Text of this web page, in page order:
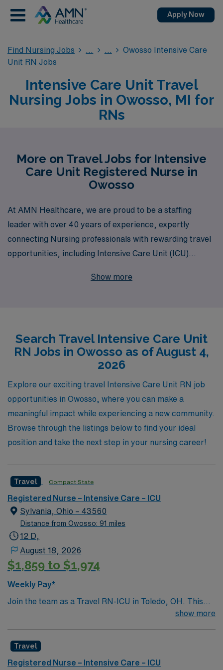
Apply Now
Find Nursing Jobs
Owosso Intensive Care
Unit RN Jobs
Intensive Care Unit Travel
Nursing Jobs in Owosso, MI for
RNs
More on Travel Jobs for Intensive
Care Unit Registered Nurse in
Owosso
At AMN Healthcare, we are proud to be a staffing
leader with over 40 years of experience, expertly
connecting Nursing professionals with rewarding travel
opportunities, including Intensive Care Unit (ICU)
healthcare workers, providing personalized guidance
travel job that aligns with your skills and aspirations.
Join us to advance your career while exploring new
environments and making a significant impact in patient
care.
Show more
Search Travel Intensive Care Unit
RN Jobs in Owosso as of August 4,
2026
Explore our exciting travel Intensive Care Unit RN job
opportunities in Owosso, where you can make a
meaningful impact while experiencing a new community.
Browse through the listings below to find your ideal
position and take the next step in your nursing career!
Travel Compact State
Registered Nurse – Intensive Care – ICU
Sylvania, Ohio – 43560
Distance from Owosso: 91 miles
12 D,
August 18, 2026
$1,859 to $1,974
Weekly Pay*
Join the team as a Travel RN-ICU in Toledo, OH. This
position offers an exciting opportunity to work in a
excellence in healthcare services. It features state-of-
the-art technology and a collaborative culture that
show more
Travel
Registered Nurse – Intensive Care – ICU